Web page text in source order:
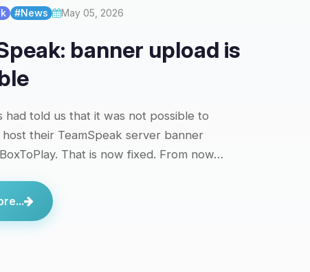
#News May 05, 2026
banner upload is
had told us that it was not possible to
host their TeamSpeak server banner
That is now fixed. From now…